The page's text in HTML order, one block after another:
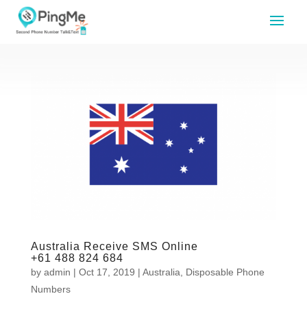
Australia Receive SMS Online
+61 488 824 684
by admin | Oct 17, 2019 | Australia
Disposable Phone
Numbers